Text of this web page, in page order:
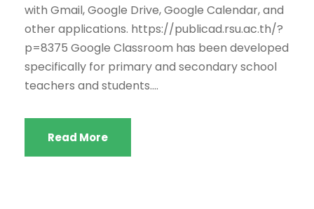
with Gmail, Google Drive, Google Calendar, and
other applications. https://publicad.rsu.ac.th/?
p=8375 Google Classroom has been developed
specifically for primary and secondary school
teachers and students....
Read More